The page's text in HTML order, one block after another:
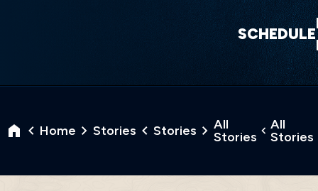
SCHEDULE
Home Stories Stories
All
Stories
All
Stories